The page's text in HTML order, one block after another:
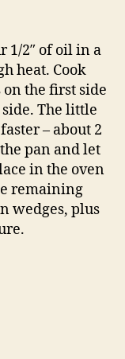
1/2″ of oil in a
heat. Cook
the first side
side. The little
– about 2
pan and let
in the oven
remaining
wedges, plus